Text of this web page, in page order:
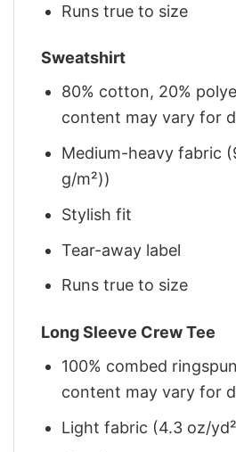
Runs true to size
Sweatshirt
80% cotton, 20%
content may vary for
Medium-heavy fabric
g/m²))
Stylish fit
Tear-away label
Runs true to size
Long Sleeve Crew Tee
100% combed
content may vary for
Light fabric (4.3 oz/